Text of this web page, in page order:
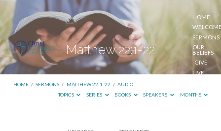
HOME
SERMONS
OUR
BELIEFS
GIVE
LIVE
Matthew 22:1-22
HOME / SERMONS / MATTHEW 22:1-22 / AUDIO
TOPICS
SERIES BOOKS SPEAKERS MONTHS